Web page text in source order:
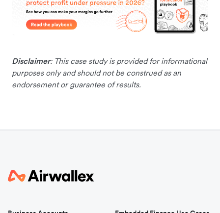
Disclaimer: This case study is provided for informational
purposes only and should not be construed as an
endorsement or guarantee of results.